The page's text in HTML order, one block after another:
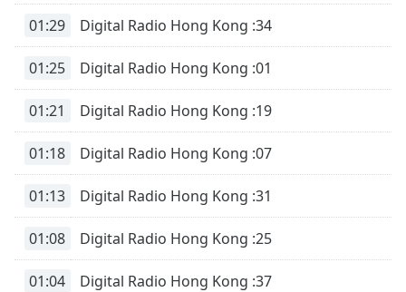
01:29 Digital Radio Hong Kong :34
01:25 Digital Radio Hong Kong :01
01:21 Digital Radio Hong Kong :19
01:18 Digital Radio Hong Kong :07
01:13 Digital Radio Hong Kong :31
01:08 Digital Radio Hong Kong :25
01:04 Digital Radio Hong Kong :37